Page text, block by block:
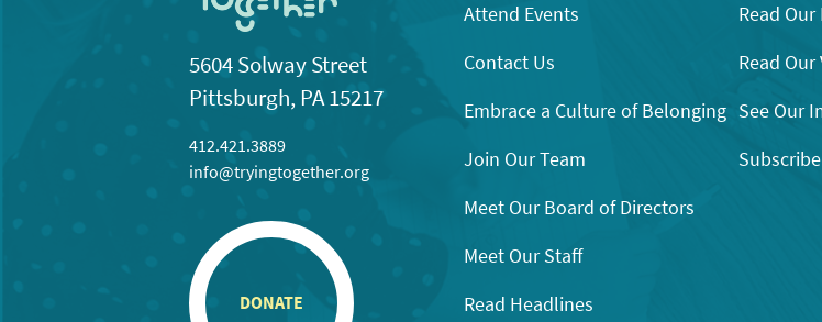
5604 Solway Street
Pittsburgh, PA 15217
412.421.3889
info@tryingtogether.org
DONATE
Attend Events
Contact Us
Embrace a Culture of Belonging
Join Our Team
Meet Our Board of Directors
Meet Our Staff
Read Headlines
Read
Read
See Our